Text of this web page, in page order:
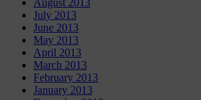
August 2013
July 2013
June 2013
May 2013
April 2013
March 2013
February 2013
January 2013